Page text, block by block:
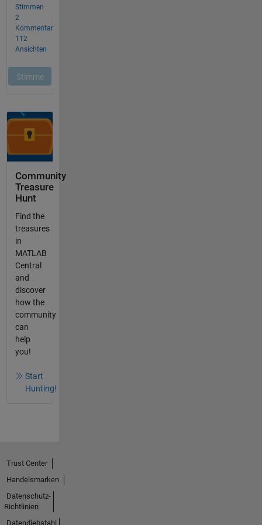
Community
Treasure
Hunt
Find the
treasures
in
MATLAB
Central
and
discover
how the
community
can
help
you!
Start
Hunting!
Trust Center
Handelsmarken
Datenschutz-
Richtlinien
Datendiebstahl